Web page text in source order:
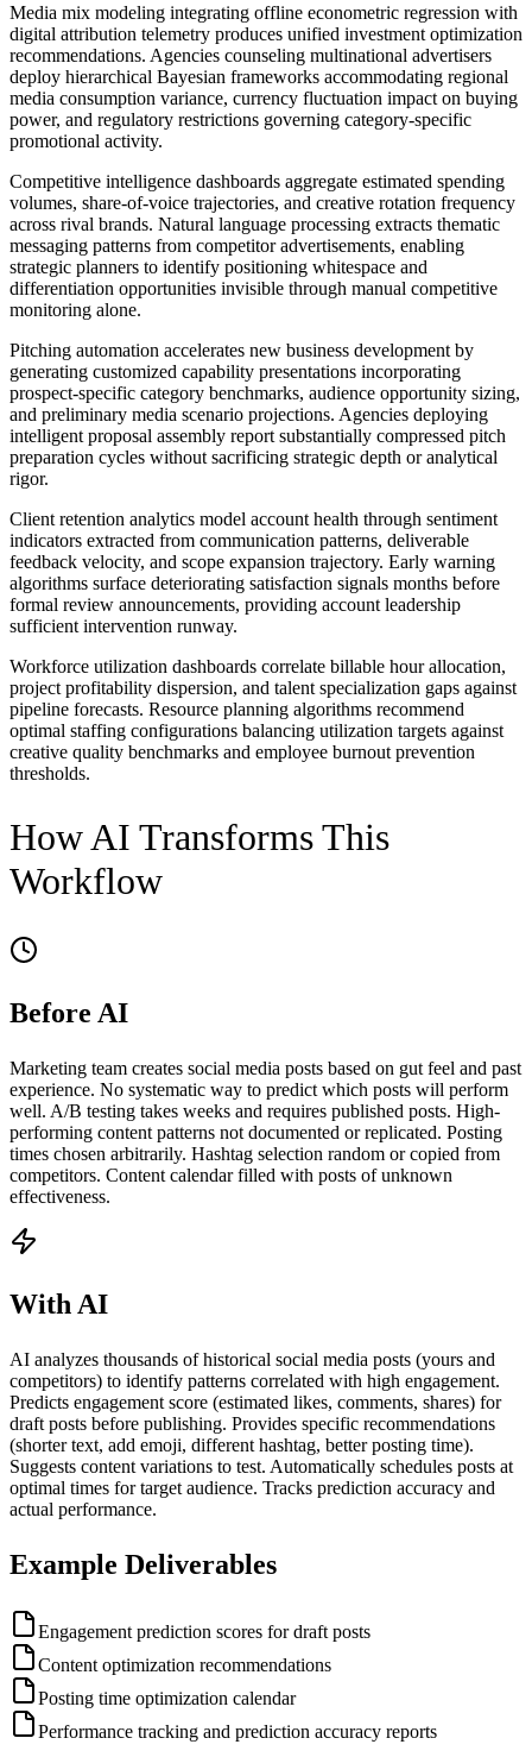
Media mix modeling integrating offline econometric regression with
digital attribution telemetry produces unified investment optimization
recommendations. Agencies counseling multinational advertisers
deploy hierarchical Bayesian frameworks accommodating regional
media consumption variance, currency fluctuation impact on buying
power, and regulatory restrictions governing category-specific
promotional activity.
Competitive intelligence dashboards aggregate estimated spending
volumes, share-of-voice trajectories, and creative rotation frequency
across rival brands. Natural language processing extracts thematic
messaging patterns from competitor advertisements, enabling
strategic planners to identify positioning whitespace and
differentiation opportunities invisible through manual competitive
monitoring alone.
Pitching automation accelerates new business development by
generating customized capability presentations incorporating
prospect-specific category benchmarks, audience opportunity sizing,
and preliminary media scenario projections. Agencies deploying
intelligent proposal assembly report substantially compressed pitch
preparation cycles without sacrificing strategic depth or analytical
rigor.
Client retention analytics model account health through sentiment
indicators extracted from communication patterns, deliverable
feedback velocity, and scope expansion trajectory. Early warning
algorithms surface deteriorating satisfaction signals months before
formal review announcements, providing account leadership
sufficient intervention runway.
Workforce utilization dashboards correlate billable hour allocation,
project profitability dispersion, and talent specialization gaps against
pipeline forecasts. Resource planning algorithms recommend
optimal staffing configurations balancing utilization targets against
creative quality benchmarks and employee burnout prevention
thresholds.
How AI Transforms This
Workflow
Before AI
Marketing team creates social media posts based on gut feel and past
experience. No systematic way to predict which posts will perform
well. A/B testing takes weeks and requires published posts. High-
performing content patterns not documented or replicated. Posting
times chosen arbitrarily. Hashtag selection random or copied from
competitors. Content calendar filled with posts of unknown
effectiveness.
With AI
AI analyzes thousands of historical social media posts (yours and
competitors) to identify patterns correlated with high engagement.
Predicts engagement score (estimated likes, comments, shares) for
draft posts before publishing. Provides specific recommendations
(shorter text, add emoji, different hashtag, better posting time).
Suggests content variations to test. Automatically schedules posts at
optimal times for target audience. Tracks prediction accuracy and
actual performance.
Example Deliverables
Engagement prediction scores for draft posts
Content optimization recommendations
Posting time optimization calendar
Performance tracking and prediction accuracy reports